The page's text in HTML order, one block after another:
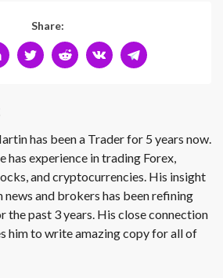
Share:
has been a Trader for 5 years now.
has experience in trading Forex,
and cryptocurrencies. His insight
news and brokers has been refining
the past 3 years. His close connection
him to write amazing copy for all of